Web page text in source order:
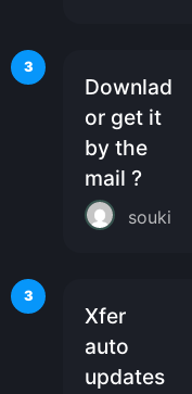
3
Downlad
or get it
by the
mail ?
souki
3
Xfer
auto
updates